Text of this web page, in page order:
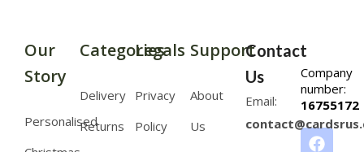
Company
number:
16755172
Our
Story
Personalised
Categories
Delivery
Returns
Legals
Privacy
Policy
Support
About
Us
Contact
Us
Email: